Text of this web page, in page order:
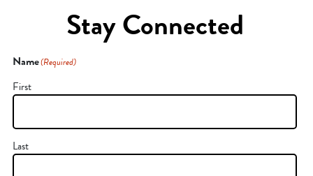
Stay Connected
Name(Required)
First
Last